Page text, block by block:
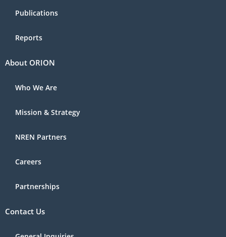
Publications
Reports
About ORION
Who We Are
Mission & Strategy
NREN Partners
Careers
Partnerships
Contact Us